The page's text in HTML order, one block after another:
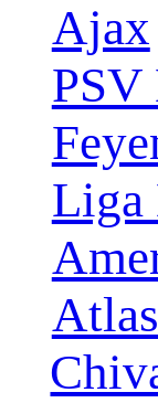
Ajax
PSV
Atlas